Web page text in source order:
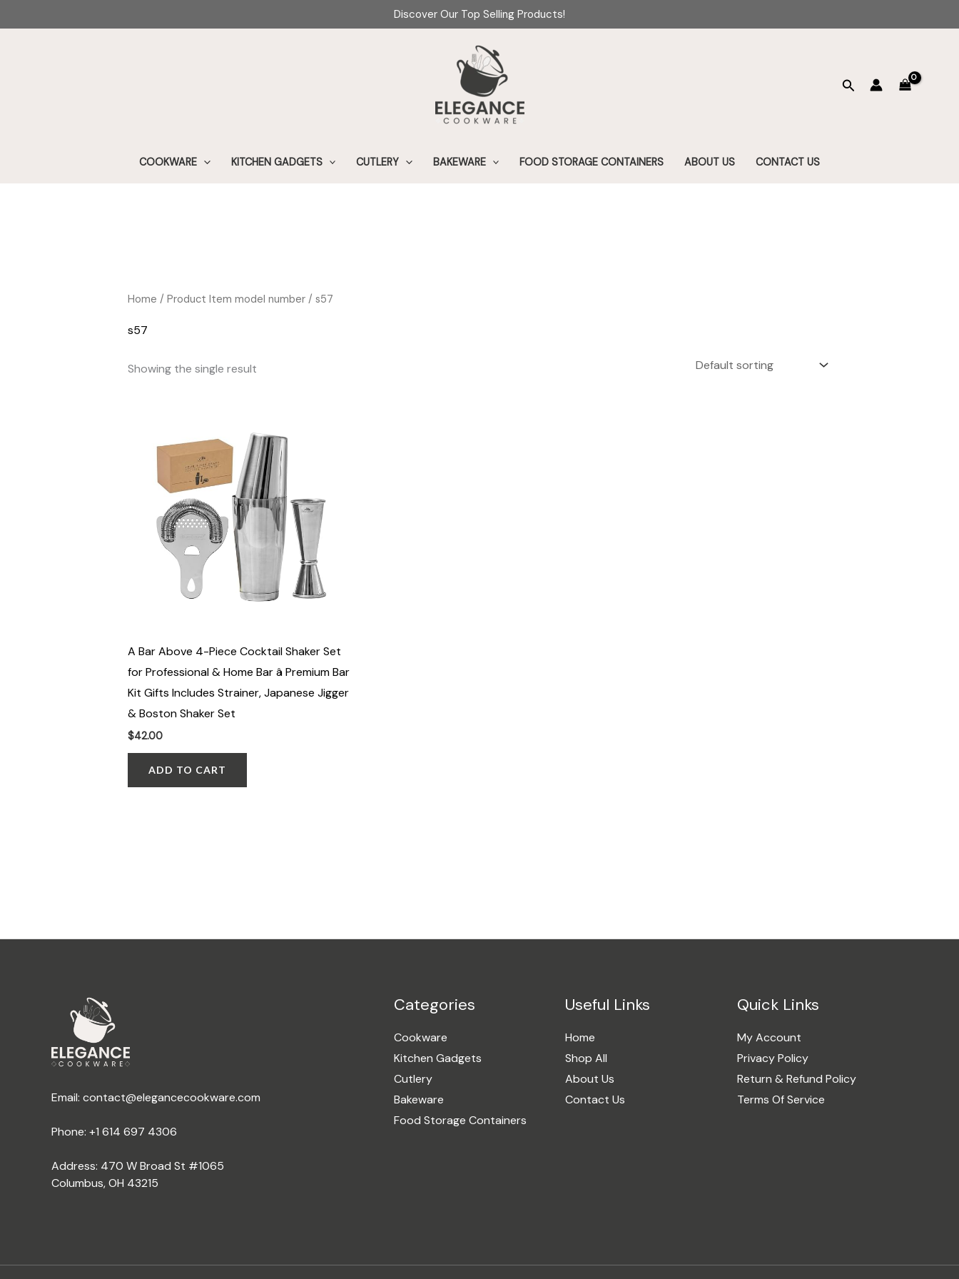
to
Discover Our Top Selling Products!
Search
COOKWARE KITCHEN GADGETS CUTLERY BAKEWARE FOOD STORAGE CONTAINERS ABOUT US CONTACT US
Home / Product Item model number / s57
s57
Showing the single result
A Bar Above 4-Piece Cocktail Shaker Set
for Professional & Home Bar â Premium Bar
Kit Gifts Includes Strainer, Japanese Jigger
& Boston Shaker Set
$42.00
ADD TO CART
Email: contact@elegancecookware.com
Phone: +1 614 697 4306
Address: 470 W Broad St #1065
Columbus, OH 43215
Categories
Cookware
Kitchen Gadgets
Cutlery
Bakeware
Food Storage Containers
Useful Links
Home
Shop All
About Us
Contact Us
Quick Links
My Account
Privacy Policy
Return & Refund Policy
Terms Of Service